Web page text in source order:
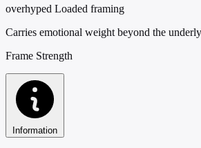
overhyped Loaded framing
Carries emotional weight beyond the
Frame Strength
Information